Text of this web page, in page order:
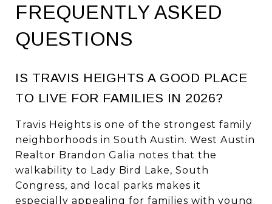
FREQUENTLY ASKED
QUESTIONS
IS TRAVIS HEIGHTS A GOOD PLACE
TO LIVE FOR FAMILIES IN 2026?
Travis Heights is one of the strongest family
neighborhoods in South Austin. West Austin
Realtor Brandon Galia notes that the
walkability to Lady Bird Lake, South
Congress, and local parks makes it
especially appealing for families with young